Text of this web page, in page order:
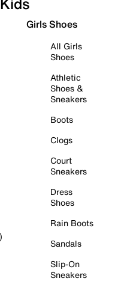
Girls Shoes
All Girls
Shoes
Athletic
Shoes &
Sneakers
Boots
Clogs
Court
Sneakers
Dress
Shoes
Rain Boots
Sandals
Slip-On
Sneakers